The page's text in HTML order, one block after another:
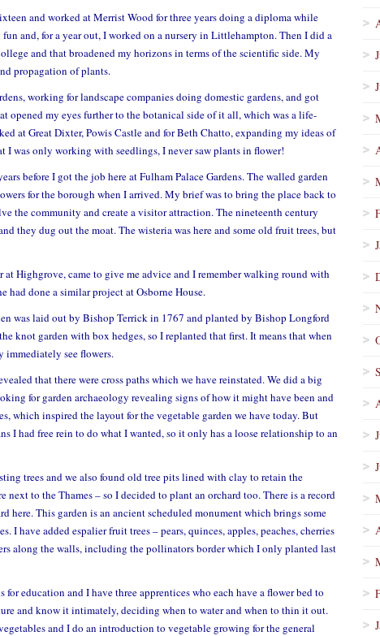
and worked at Merrist Wood for three years doing a diploma while
and, for a year out, I worked on a nursery in Littlehampton. Then I did a
and that broadened my horizons in terms of the scientific side. My
propagation of plants.
working for landscape companies doing domestic gardens, and got
opened my eyes further to the botanical side of it all, which was a life-
at Great Dixter, Powis Castle and for Beth Chatto, expanding my ideas of
I was only working with seedlings, I never saw plants in flower!
before I got the job here at Fulham Palace Gardens. The walled garden
for the borough when I arrived. My brief was to bring the place back to
the community and create a visitor attraction.The nineteenth century
they dug out the moat. The wisteria was here and some old fruit trees, but
at Highgrove, came to give me advice and I remember walking round with
had done a similar project at Osborne House.
was laid out by Bishop Terrick in 1767 and planted by Bishop Longford
knot garden with box hedges, so I replanted that first. It means that when
immediately see flowers.
that there were cross paths which we have reinstated. We did a big
for garden archaeology revealing signs of how it might have been and
which inspired the layout for the vegetable garden we have today. But
I had free rein to do what I wanted, so it only has a loose relationship to an
trees and we also found old tree pits lined with clay to retain the
next to the Thames – so I decided to plant an orchard too. There is a record
here. This garden is an ancient scheduled monument which brings some
I have added espalier fruit trees – pears, quinces, apples, peaches, cherries
along the walls, including the pollinators border which I only planted last
education and I have three apprentices who each have a flower bed to
and know it intimately, deciding when to water and when to thin it out.
and I do an introduction to vegetable growing for the general